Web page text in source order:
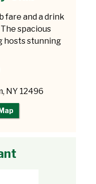
fare and a drink
spacious
hosts stunning
NY 12496